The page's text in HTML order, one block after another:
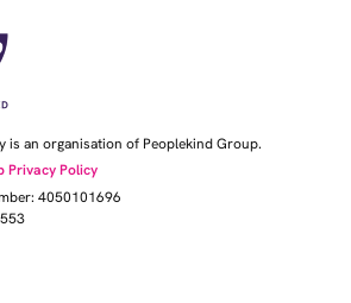
is an organisation of Peoplekind Group.
Privacy Policy
4050101696